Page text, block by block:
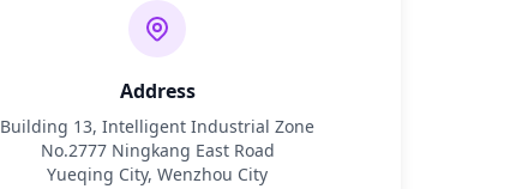
Address
Building 13, Intelligent Industrial Zone
No.2777 Ningkang East Road
Yueqing City, Wenzhou City